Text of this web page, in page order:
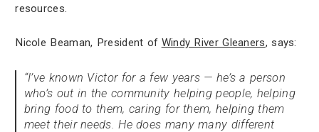
resources.
Nicole Beaman, President of Windy River Gleaners, says:
“I’ve known Victor for a few years — he’s a person
who’s out in the community helping people, helping
bring food to them, caring for them, helping them
meet their needs. He does many many different